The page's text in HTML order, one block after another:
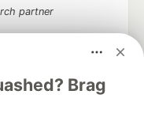
Brag
partner